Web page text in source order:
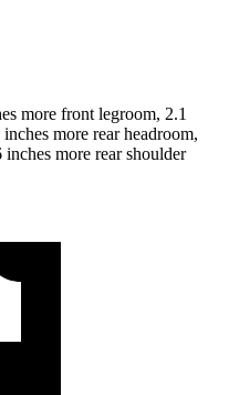
more front legroom, 2.1
more rear headroom,
more rear shoulder